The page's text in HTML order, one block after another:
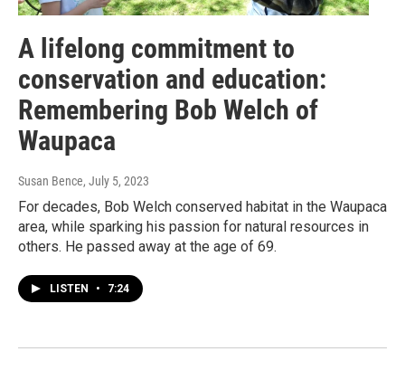
A lifelong commitment to
conservation and education:
Remembering Bob Welch of
Waupaca
Susan Bence, July 5, 2023
For decades, Bob Welch conserved habitat in the Waupaca
area, while sparking his passion for natural resources in
others. He passed away at the age of 69.
LISTEN • 7:24